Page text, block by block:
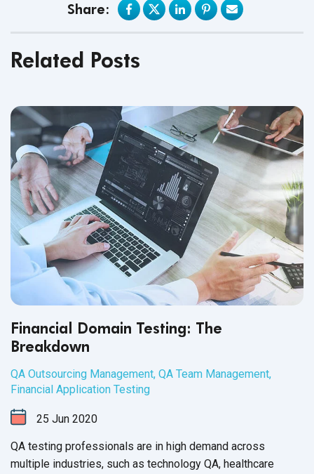
Share:
Related Posts
Financial Domain Testing: The
Breakdown
QA Outsourcing Management, QA Team Management,
Financial Application Testing
25 Jun 2020
QA testing professionals are in high demand across
multiple industries, such as technology QA, healthcare